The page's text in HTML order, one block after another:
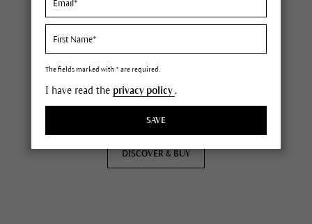
soft eye pencil with applicator
nurtures the skin around the eyes
available in three natural colors
0.04 oz
$20.00
DISCOVER & BUY
The fields marked with * are required.
I have read the privacy policy.
SAVE